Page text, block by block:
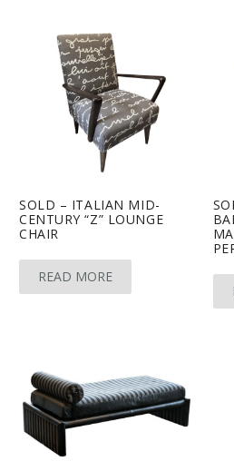
SOLD – ITALIAN MID-
CENTURY “Z” LOUNGE
CHAIR
READ MORE